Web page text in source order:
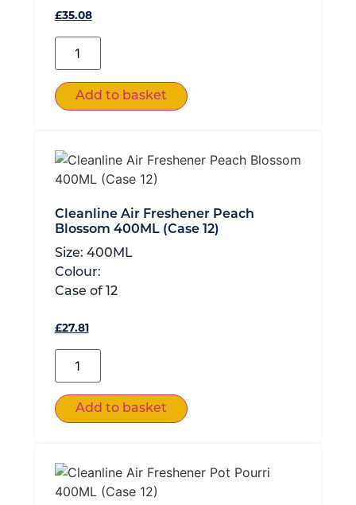
£35.08
Add to basket
Cleanline Air Freshener Peach
Blossom 400ML (Case 12)
Size: 400ML
Colour:
Case of
12
£27.81
Add to basket